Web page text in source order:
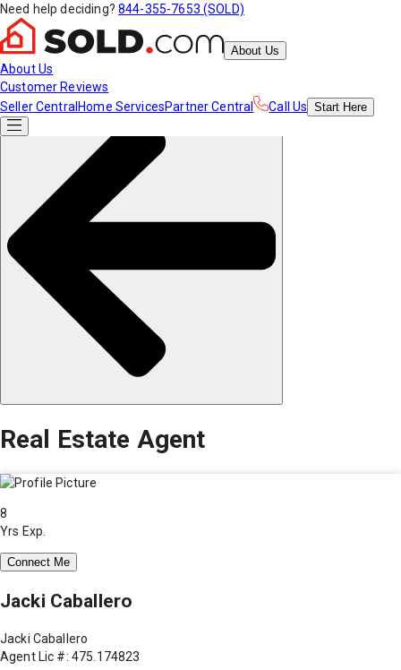
Need help deciding? 844-355-7653 (SOLD)
About Us
About Us
Customer Reviews
Seller Central Home ServicesPartner Central Call Us Start Here
Real Estate Agent
8
Yrs Exp.
Connect Me
Jacki Caballero
Jacki Caballero
Agent Lic #: 475.174823